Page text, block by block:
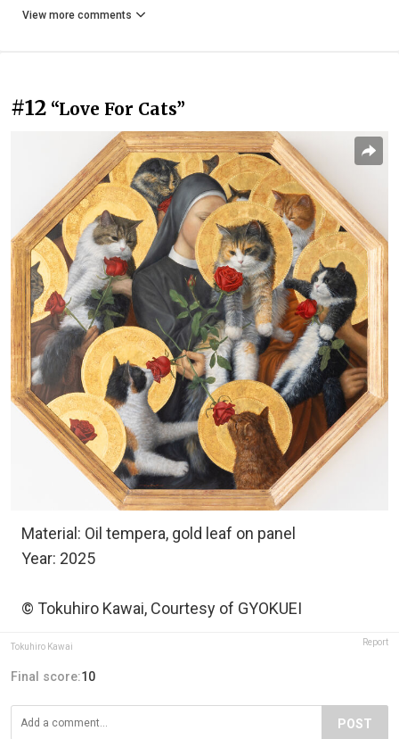
View more comments
#12 “Love For Cats”
Material: Oil tempera, gold leaf on panel
Year: 2025
© Tokuhiro Kawai, Courtesy of GYOKUEI
Tokuhiro Kawai Report
Final score:10
POST